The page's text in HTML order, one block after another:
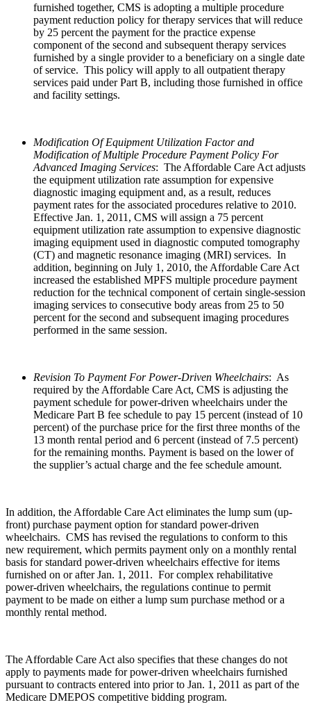
furnished together, CMS is adopting a multiple procedure
payment reduction policy for therapy services that will reduce
by 25 percent the payment for the practice expense
component of the second and subsequent therapy services
furnished by a single provider to a beneficiary on a single date
of service. This policy will apply to all outpatient therapy
services paid under Part B, including those furnished in office
and facility settings.
Modification Of Equipment Utilization Factor and
Modification of Multiple Procedure Payment Policy For
Advanced Imaging Services: The Affordable Care Act adjusts
the equipment utilization rate assumption for expensive
diagnostic imaging equipment and, as a result, reduces
payment rates for the associated procedures relative to 2010.
Effective Jan. 1, 2011, CMS will assign a 75 percent
equipment utilization rate assumption to expensive diagnostic
imaging equipment used in diagnostic computed tomography
(CT) and magnetic resonance imaging (MRI) services. In
addition, beginning on July 1, 2010, the Affordable Care Act
increased the established MPFS multiple procedure payment
reduction for the technical component of certain single-session
imaging services to consecutive body areas from 25 to 50
percent for the second and subsequent imaging procedures
performed in the same session.
Revision To Payment For Power-Driven Wheelchairs: As
required by the Affordable Care Act, CMS is adjusting the
payment schedule for power-driven wheelchairs under the
Medicare Part B fee schedule to pay 15 percent (instead of 10
percent) of the purchase price for the first three months of the
13 month rental period and 6 percent (instead of 7.5 percent)
for the remaining months. Payment is based on the lower of
the supplier’s actual charge and the fee schedule amount.
In addition, the Affordable Care Act eliminates the lump sum (up-
front) purchase payment option for standard power-driven
wheelchairs. CMS has revised the regulations to conform to this
new requirement, which permits payment only on a monthly rental
basis for standard power-driven wheelchairs effective for items
furnished on or after Jan. 1, 2011. For complex rehabilitative
power-driven wheelchairs, the regulations continue to permit
payment to be made on either a lump sum purchase method or a
monthly rental method.
The Affordable Care Act also specifies that these changes do not
apply to payments made for power-driven wheelchairs furnished
pursuant to contracts entered into prior to Jan. 1, 2011 as part of the
Medicare DMEPOS competitive bidding program.